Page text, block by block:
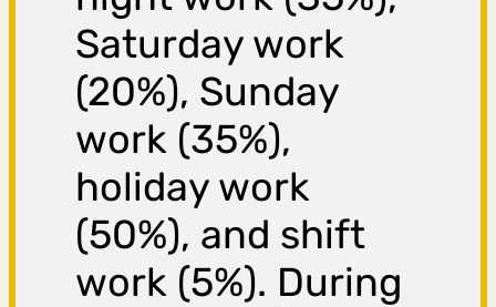
Saturday work
(20%), Sunday
work (35%),
holiday work
(50%), and shift
work (5%). During